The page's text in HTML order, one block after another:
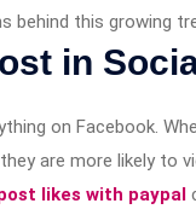
behind this growing
in
on Facebook.
are more likely to
likes with paypal